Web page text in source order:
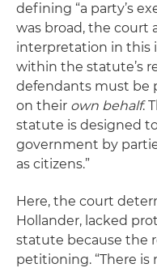
defining “a party’s
was broad, the court
interpretation in this
within the statute’s
defendants must be
on their own behalf.
statute is designed
government by
as citizens.”
Here, the court
Hollander, lacked
statute because the
petitioning. “There